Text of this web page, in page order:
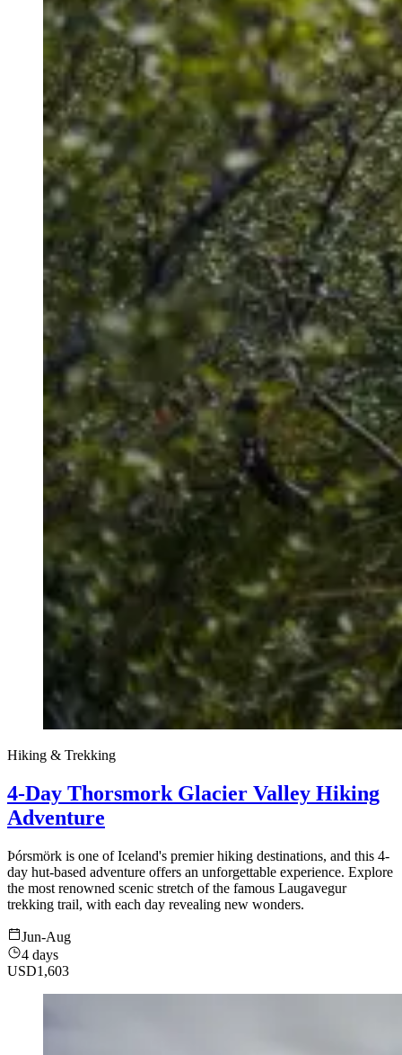
Hiking & Trekking
4-Day Thorsmork Glacier Valley Hiking
Adventure
Þórsmörk is one of Iceland's premier hiking destinations, and this 4-
day hut-based adventure offers an unforgettable experience. Explore
the most renowned scenic stretch of the famous Laugavegur
trekking trail, with each day revealing new wonders.
Jun-Aug
4 days
USD1,603